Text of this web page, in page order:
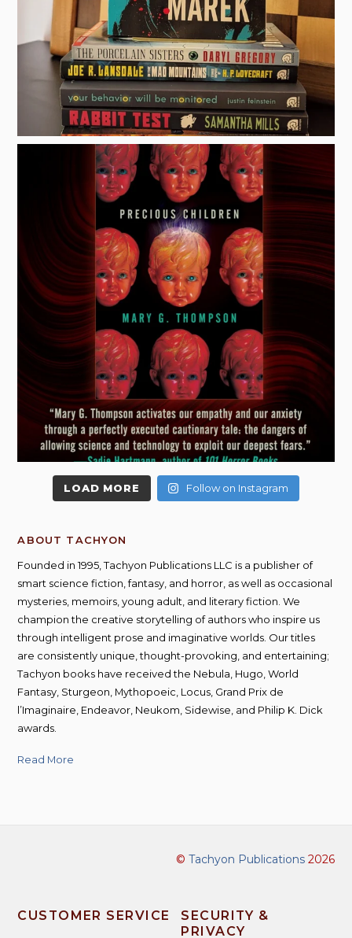
LOAD MORE Follow on Instagram
ABOUT TACHYON
Founded in 1995, Tachyon Publications LLC is a publisher of
smart science fiction, fantasy, and horror, as well as occasional
mysteries, memoirs, young adult, and literary fiction. We
champion the creative storytelling of authors who inspire us
through intelligent prose and imaginative worlds. Our titles
are consistently unique, thought-provoking, and entertaining;
Tachyon books have received the Nebula, Hugo, World
Fantasy, Sturgeon, Mythopoeic, Locus, Grand Prix de
l’Imaginaire, Endeavor, Neukom, Sidewise, and Philip K. Dick
awards.
Read More
© Tachyon Publications2026
CUSTOMER SERVICE
SECURITY &
PRIVACY